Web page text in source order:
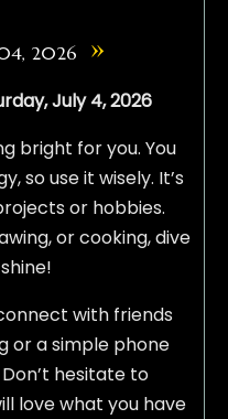
04, 2026 »
July 4, 2026
bright for you. You
so use it wisely. It’s
or hobbies.
or cooking, dive
with friends
or a simple phone
hesitate to
love what you have